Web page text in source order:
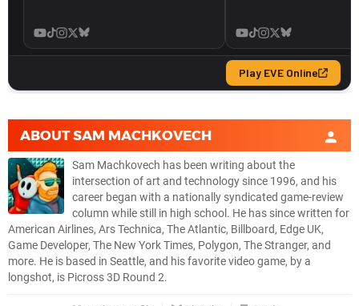
ABOUTSAM MACHKOVECH
Sam Machkovech has been writing about the
intersection of art and technology since 1996, and his
career began with a nationally syndicated game-review
column while still in high school. He has since written for
American Airlines, Ars Technica, The Atlantic, Billboard, Edge UK,
Game Developer, The New York Times, Polygon, The Stranger, and
more. He is based in Seattle, and his favorite video game, by a
longshot, is Picross 3D Round 2.